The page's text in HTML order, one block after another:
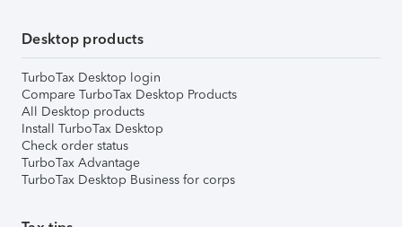
Desktop products
TurboTax Desktop login
Compare TurboTax Desktop Products
All Desktop products
Install TurboTax Desktop
Check order status
TurboTax Advantage
TurboTax Desktop Business for corps